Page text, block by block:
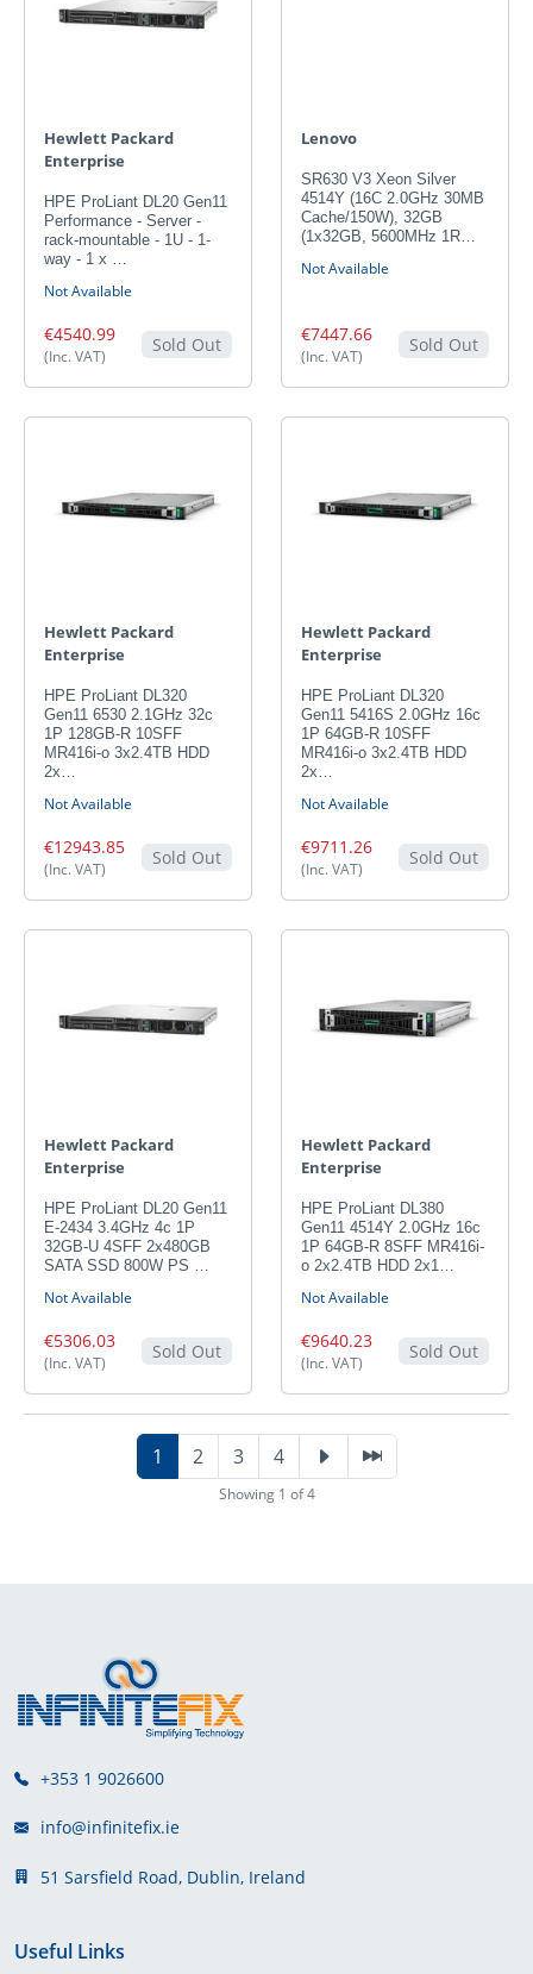
Hewlett Packard
Enterprise
HPE ProLiant DL20 Gen11
Performance - Server -
rack-mountable - 1U - 1-
way - 1 x …
Not Available
€4540.99
(Inc. VAT)
Sold Out
Lenovo
SR630 V3 Xeon Silver
4514Y (16C 2.0GHz 30MB
Cache/150W), 32GB
(1x32GB, 5600MHz 1R…
Not Available
€7447.66
(Inc. VAT)
Sold Out
Hewlett Packard
Enterprise
HPE ProLiant DL320
Gen11 6530 2.1GHz 32c
1P 128GB-R 10SFF
MR416i-o 3x2.4TB HDD
2x…
Not Available
€12943.85
(Inc. VAT)
Sold Out
Hewlett Packard
Enterprise
HPE ProLiant DL320
Gen11 5416S 2.0GHz 16c
1P 64GB-R 10SFF
MR416i-o 3x2.4TB HDD
2x…
Not Available
€9711.26
(Inc. VAT)
Sold Out
Hewlett Packard
Enterprise
HPE ProLiant DL20 Gen11
E-2434 3.4GHz 4c 1P
32GB-U 4SFF 2x480GB
SATA SSD 800W PS …
Not Available
€5306.03
(Inc. VAT)
Sold Out
Hewlett Packard
Enterprise
HPE ProLiant DL380
Gen11 4514Y 2.0GHz 16c
1P 64GB-R 8SFF MR416i-
o 2x2.4TB HDD 2x1…
Not Available
€9640.23
(Inc. VAT)
Sold Out
1 2 3 4
Showing 1 of 4
+353 1 9026600
info@infinitefix.ie
51 Sarsfield Road, Dublin, Ireland
Useful Links